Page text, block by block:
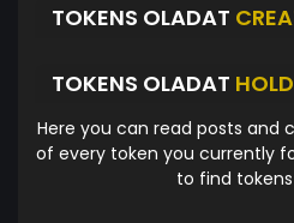
TOKENS OLADAT
TOKENS OLADAT
Here you can read posts
of every token you currently
to find